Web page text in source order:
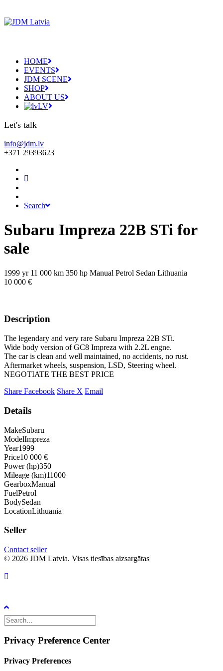
HOME
EVENTS
JDM SCENE
SHOP
ABOUT US
LV
Let's talk
info@jdm.lv
+371 29393623
Search
Subaru Impreza 22B STi for
sale
1999 yr 11 000 km 350 hp Manual Petrol Sedan Lithuania
10 000 €
Description
The legendary and very rare Subaru Impreza 22B STi.
Wide body version of GC8 Impreza with 2.2L engne.
The car is clean and well maintained, no accidents, no rust.
Aftermarket wheels, suspension, LSD, Steering wheel.
NEGOTIATE THE BEST PRICE
Share Facebook Share X Email
Details
MakeSubaru
ModelImpreza
Year1999
Price10 000 €
Power (hp)350
Mileage (km)11000
GearboxManual
FuelPetrol
BodySedan
LocationLithuania
Seller
Contact seller
© 2026 JDM Latvia. Visas tiesības aizsargātas
Privacy Preference Center
Privacy Preferences